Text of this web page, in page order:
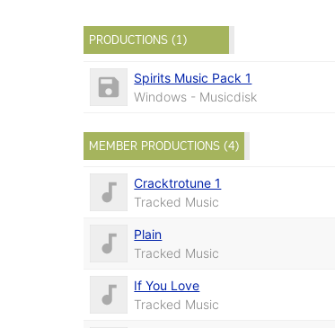
PRODUCTIONS (1)
Spirits Music Pack 1
Windows - Musicdisk
MEMBER PRODUCTIONS (4)
Cracktrotune 1
Tracked Music
Plain
Tracked Music
If You Love
Tracked Music